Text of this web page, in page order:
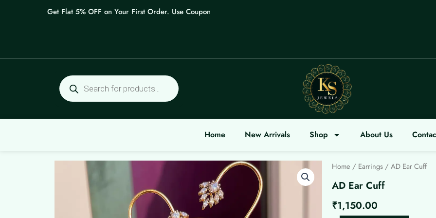
Get Flat 5% OFF on Your First Order. Use Coupon: WELCOME
Products
search
Home New Arrivals Shop About Us
Home / Earrings / AD Ear Cuff
AD Ear Cuff
₹1,150.00